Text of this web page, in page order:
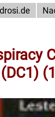
drosi.de